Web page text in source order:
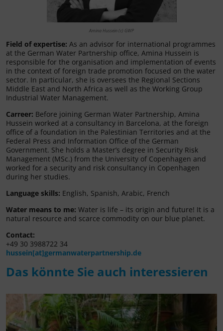
Amina Hussein (c) GWP
Field of expertise: As an advisor for international programmes
at the German Water Partnership office, Amina Hussein is
responsible for the organisation and implementation of events
in the context of foreign trade promotion focused on the water
sector. In particular, she is oversees the Regional Sections
Middle East and North Africa as well as the Working Group
Industrial Water Management.
Carreer: Before joining German Water Partnership, Amina
Hussein worked at a consultancy in Barcelona, at the foreign
office of a foundation in the Palestinian Territories and at the
Federal Press and Information Office of the German
Government. She holds a Master’s degree in Security Risk
Management (MSc.) from the University of Copenhagen and
worked for a security and risk consultancy in Copenhagen
during her studies.
Language skills: English, Spanish, Arabic, French
Water means to me: Water is life – its origin and future! It is a
natural resource and scarce commodity on our blue planet.
Contact:
+49 30 3988722 34
hussein[at]germanwaterpartnership.de
Das könnte Sie auch interessieren